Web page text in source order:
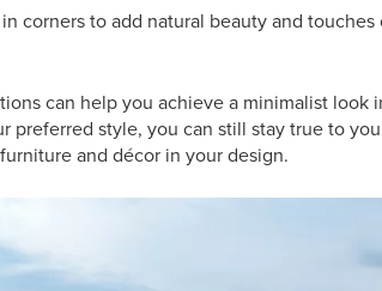
corners to add natural beauty and
can help you achieve a minimalist look
preferred style, you can still stay true to
and décor in your design.